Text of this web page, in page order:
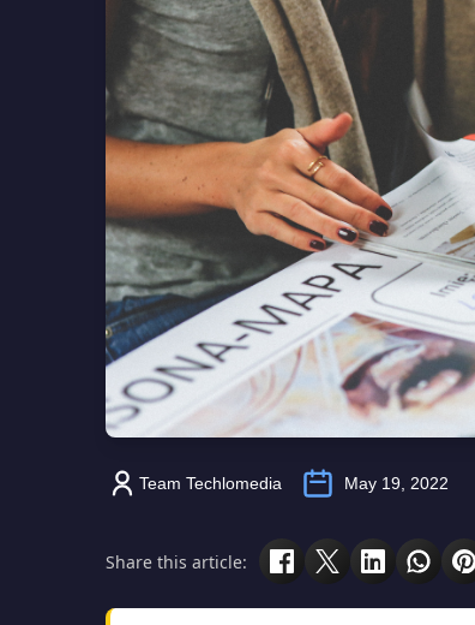
Team Techlomedia May 19, 2022
Share this article: